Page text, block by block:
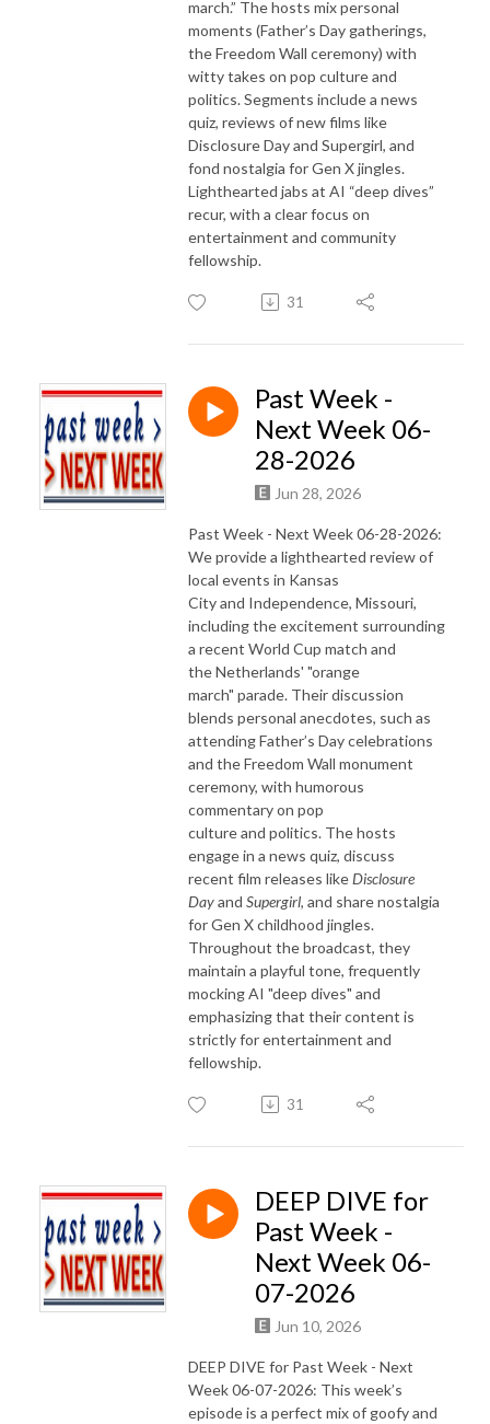
march.” The hosts mix personal
moments (Father’s Day gatherings,
the Freedom Wall ceremony) with
witty takes on pop culture and
politics. Segments include a news
quiz, reviews of new films like
Disclosure Day and Supergirl, and
fond nostalgia for Gen X jingles.
Lighthearted jabs at AI “deep dives”
recur, with a clear focus on
entertainment and community
fellowship.
31
Past Week -
Next Week 06-
28-2026
Jun 28, 2026
Past Week - Next Week 06-28-2026:
We provide a lighthearted review of
local events in Kansas
City and Independence, Missouri,
including the excitement surrounding
a recent World Cup match and
the Netherlands' "orange
march" parade. Their discussion
blends personal anecdotes, such as
attending Father’s Day celebrations
and the Freedom Wall monument
ceremony, with humorous
commentary on pop
culture and politics. The hosts
engage in a news quiz, discuss
recent film releases likeDisclosure
Dayand Supergirl, and share nostalgia
for Gen X childhood jingles.
Throughout the broadcast, they
maintain a playful tone, frequently
mocking AI "deep dives" and
emphasizing that their content is
strictly for entertainment and
fellowship.
31
DEEP DIVE for
Past Week -
Next Week 06-
07-2026
Jun 10, 2026
DEEP DIVE for Past Week - Next
Week 06-07-2026: This week’s
episode is a perfect mix of goofy and